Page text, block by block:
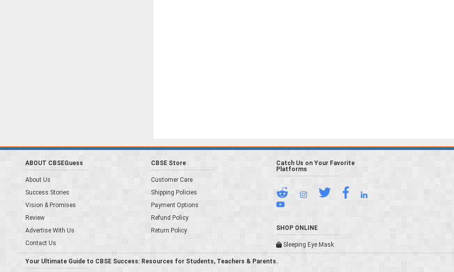
ABOUT CBSEGuess
About Us
Success Stories
Vision & Promises
Review
Advertise With Us
Contact Us
CBSE Store
Customer Care
Shipping Policies
Payment Options
Refund Policy
Return Policy
Catch Us on Your Favorite
Platforms
SHOP ONLINE
Sleeping Eye Mask
Your Ultimate Guide to CBSE Success: Resources for Students, Teachers & Parents.